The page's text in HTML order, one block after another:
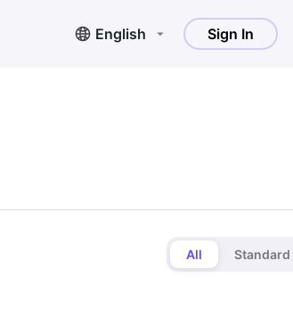
English Sign In
All Standard